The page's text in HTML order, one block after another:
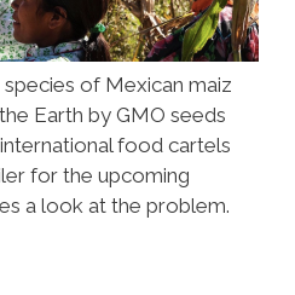
of Mexican maiz
Earth by GMO seeds
food cartels
for the upcoming
a look at the problem.